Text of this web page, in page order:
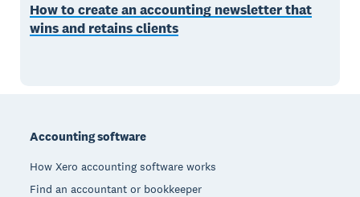
How to create an accounting newsletter that
wins and retains clients
Accounting software
How Xero accounting software works
Find an accountant or bookkeeper